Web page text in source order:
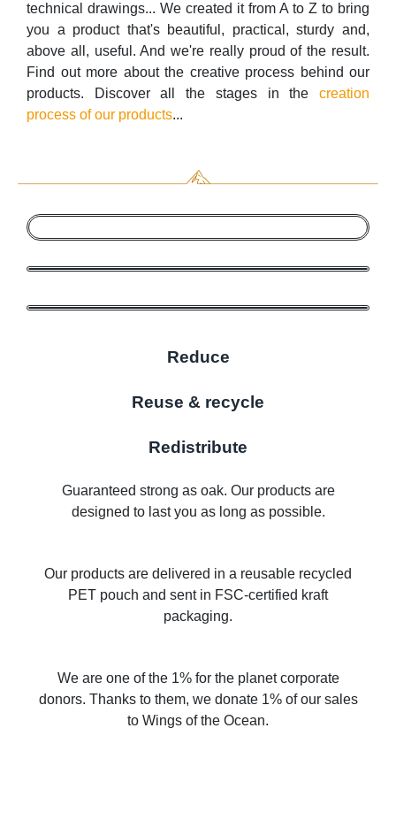
technical drawings... We created it from A to Z to bring
you a product that's beautiful, practical, sturdy and,
above all, useful. And we're really proud of the result.
Find out more about the creative process behind our
products. Discover all the stages in the creation
process of our products...
Reduce
Reuse & recycle
Redistribute
Guaranteed strong as oak. Our products are
designed to last you as long as possible.
Our products are delivered in a reusable recycled
PET pouch and sent in FSC-certified kraft
packaging.
We are one of the 1% for the planet corporate
donors. Thanks to them, we donate 1% of our sales
to Wings of the Ocean.